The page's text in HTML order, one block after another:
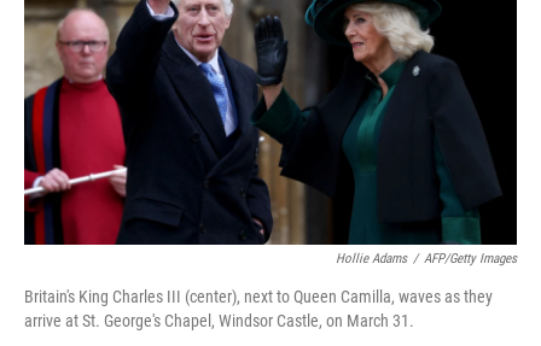
o
k
r
n
Hollie Adams / AFP/Getty Images
Britain's King Charles III (center), next to Queen Camilla, waves as they
arrive at St. George's Chapel, Windsor Castle, on March 31.